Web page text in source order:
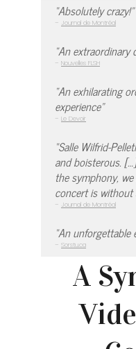
“Absolutely crazy!”
– Journal de Montréal
“An extraordinary
– Nouvelles FLSH
“An exhilarating
experience”
– Le Devoir
“Salle Wilfrid-
and boisterous.
the symphony,
concert is without
– Journal de Montréal
“An unforgettable
– Sorstu.ca
A